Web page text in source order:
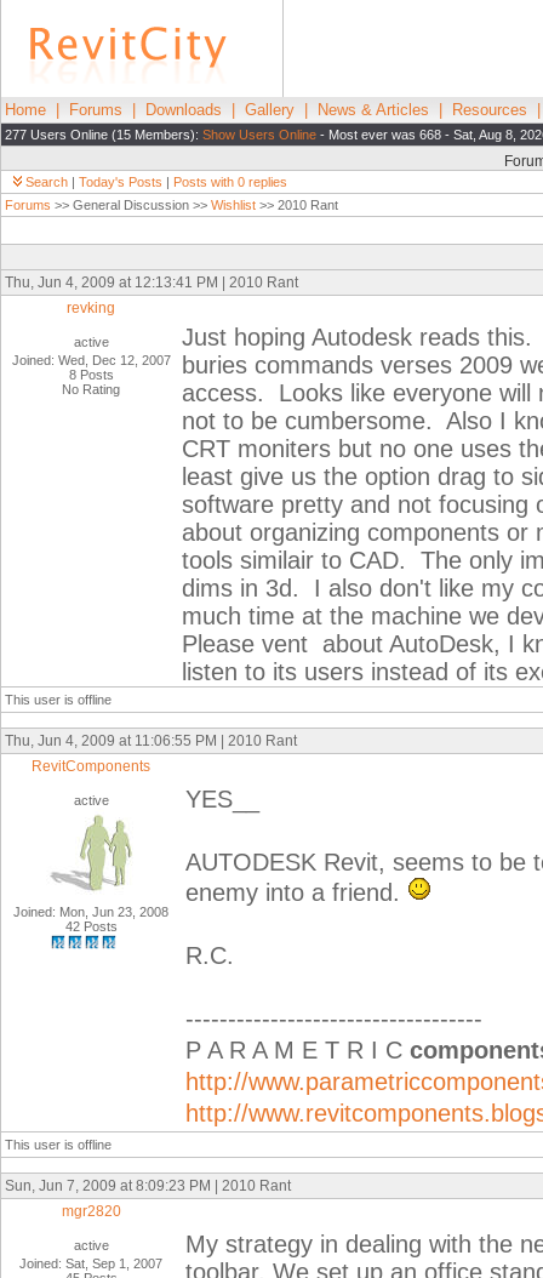
Home Forums Downloads Gallery News & Articles Resources
277 Users Online (15 Members): Show Users Online - Most ever was 668 - Sat, Aug 8,
Search | Today's Posts | Posts with 0 replies
Forums >> General Discussion >> Wishlist >> 2010 Rant
Thu, Jun 4, 2009 at 12:13:41 PM | 2010 Rant
revking
active
Joined: Wed, Dec 12, 2007
8 Posts
No Rating
Just hoping Autodesk reads
buries commands verses 2009
access. Looks like everyone
not to be cumbersome. Also I
CRT moniters but no one uses
least give us the option drag to
software pretty and not
about organizing components
tools similair to CAD. The only
dims in 3d. I also don't like my
much time at the machine we
Please vent about AutoDesk, I
listen to its users instead of its
This user is offline
Thu, Jun 4, 2009 at 11:06:55 PM | 2010 Rant
RevitComponents
active
Joined: Mon, Jun 23, 2008
42 Posts
YES__
AUTODESK Revit, seems to be
enemy into a friend.
R.C.
-----------------------------------
P A R A M E T R I C
http://
http://
This user is offline
Sun, Jun 7, 2009 at 8:09:23 PM | 2010 Rant
mgr2820
active
Joined: Sat, Sep 1, 2007
My strategy in dealing with the
toolbar. We set up an office